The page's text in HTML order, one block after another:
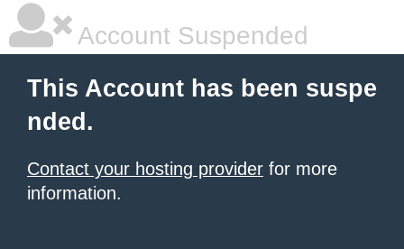
Account Suspended
This Account has been suspe
nded.
Contact your hosting provider for more
information.